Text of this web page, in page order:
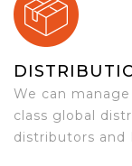
We can
class global
distributors and